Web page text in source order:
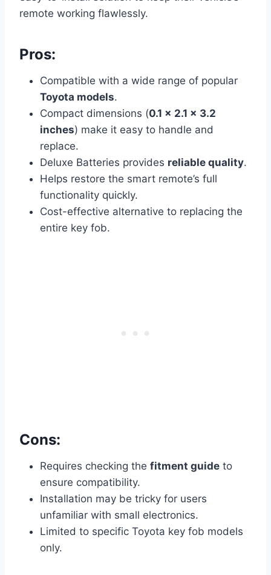
remote working flawlessly.
Pros:
Compatible with a wide range of popular
Toyota models.
Compact dimensions (0.1 x 2.1 x 3.2
inches) make it easy to handle and
replace.
Deluxe Batteries provides reliable quality.
Helps restore the smart remote’s full
functionality quickly.
Cost-effective alternative to replacing the
entire key fob.
Cons:
Requires checking the fitment guide to
ensure compatibility.
Installation may be tricky for users
unfamiliar with small electronics.
Limited to specific Toyota key fob models
only.